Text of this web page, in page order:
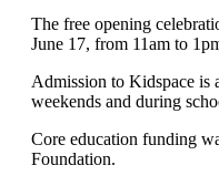
The free opening
June 17, from 11am to
Admission to Kidspace is
weekends and during
Core education funding
Foundation.